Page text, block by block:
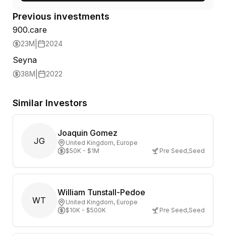
Previous investments
900.care
23M 2024
Seyna
38M 2022
Similar Investors
JG
Joaquin Gomez
United Kingdom, Europe
$50K - $1M
Pre Seed,Seed
WT
William Tunstall-Pedoe
United Kingdom, Europe
$10K - $500K
Pre Seed,Seed